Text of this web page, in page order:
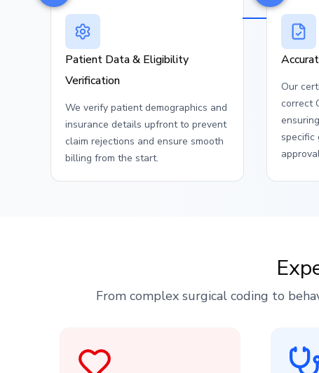
Patient Data & Eligibility
Verification
We verify patient demographics and
insurance details upfront to prevent
claim rejections and ensure smooth
billing from the start.
Our
correct
specific
From complex surgical coding to